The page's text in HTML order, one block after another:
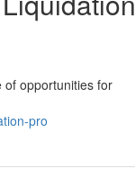
of opportunities for
pro